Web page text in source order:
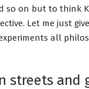
so on but to think
Let me just
all
streets and